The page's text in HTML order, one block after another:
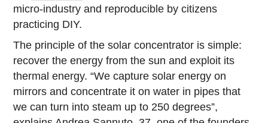
micro-industry and reproducible by citizens
practicing DIY.
The principle of the solar concentrator is simple:
recover the energy from the sun and exploit its
thermal energy. “We capture solar energy on
mirrors and concentrate it on water in pipes that
we can turn into steam up to 250 degrees”,